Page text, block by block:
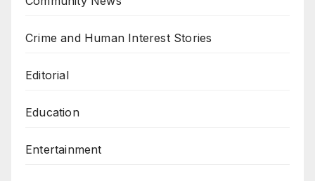
Crime and Human Interest Stories
Editorial
Education
Entertainment